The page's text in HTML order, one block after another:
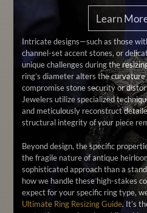
Learn
Intricate designs—such as those
channel-set accent stones, or
unique challenges during the
ring’s diameter alters the
compromise stone security or
Jewelers utilize specialized
and meticulously reconstruct
structural integrity of your piece
Beyond design, the specific
the fragile nature of antique
sophisticated approach than a
how we handle these high-stakes
expect for your specific ring type,
Ultimate Ring Resizing Guide. It’s